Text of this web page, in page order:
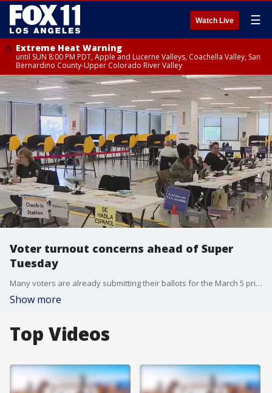
Watch Live ☰
Extreme Heat Warning
until SUN 8:00 PM PDT, Apple and Lucerne Valleys, Coachella Valley, San
Bernardino County-Upper Colorado River Valley
Voter turnout concerns ahead of Super
Tuesday
Many voters are already submitting their ballots for the March 5 primary. Experts expect only a third of registered voters to return their ballots this election.
Show more
Top Videos